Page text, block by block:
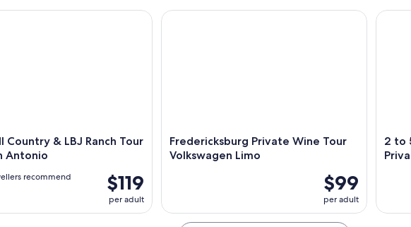
Country & LBJ Ranch Tour
Antonio
$119
per adult
recommend
& LBJ Ranch Tour from San Antonio
Fredericksburg Private Wine Tour
Volkswagen Limo
$99
per adult
Fredericksburg Private Wine Tour Volkswagen
2 to
2 to 5